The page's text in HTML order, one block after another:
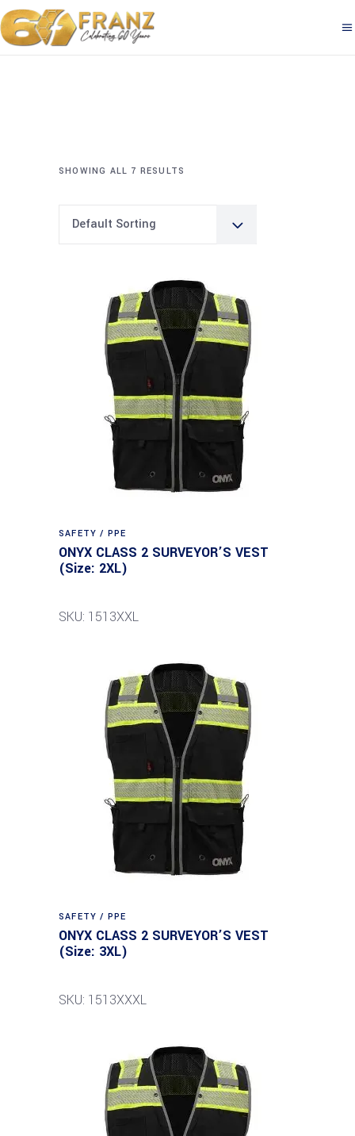
SHOWING ALL 7 RESULTS
Default Sorting
SAFETY / PPE
ONYX CLASS 2 SURVEYOR’S VEST
(Size: 2XL)
SKU: 1513XXL
SAFETY / PPE
ONYX CLASS 2 SURVEYOR’S VEST
(Size: 3XL)
SKU: 1513XXXL